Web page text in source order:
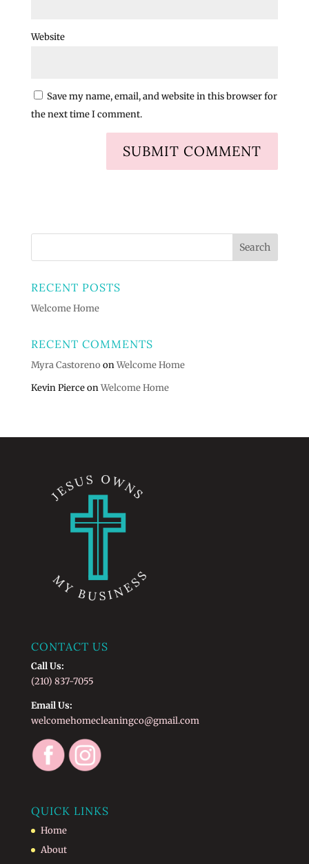
Website
Save my name, email, and website in this browser for
the next time I comment.
RECENT POSTS
Welcome Home
RECENT COMMENTS
Myra Castoreno onWelcome Home
Kevin PierceonWelcome Home
CONTACT US
Call Us:
(210) 837-7055
Email Us:
welcomehomecleaningco@gmail.com
QUICK LINKS
Home
About